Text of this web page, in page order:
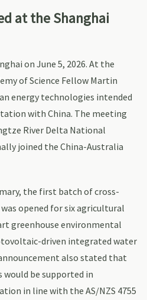
at the Shanghai
on June 5, 2026. At the
of Science Fellow Martin
energy technologies intended
with China. The meeting
River Delta National
joined the China-Australia
the first batch of cross-
opened for six agricultural
greenhouse environmental
driven integrated water
also stated that
would be supported in
in line with the AS/NZS 4755